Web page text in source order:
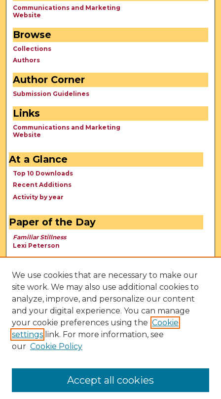
Communications and Marketing
Website
Browse
Collections
Authors
Author Corner
Submission Guidelines
Links
Communications and Marketing
Website
At a Glance
Top 10 Downloads
Recent Additions
Activity by year
Paper of the Day
Familiar Stillness
Lexi Peterson
We use cookies that are necessary to make our
site work. We may also use additional cookies to
analyze, improve, and personalize our content
and your digital experience. You can manage
your cookie preferences using the Cookie
settings link. For more information, see
our Cookie Policy
Accept all cookies